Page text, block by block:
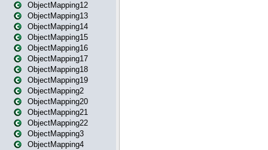
ObjectMapping12
ObjectMapping13
ObjectMapping14
ObjectMapping15
ObjectMapping16
ObjectMapping17
ObjectMapping18
ObjectMapping19
ObjectMapping2
ObjectMapping20
ObjectMapping21
ObjectMapping22
ObjectMapping3
ObjectMapping4